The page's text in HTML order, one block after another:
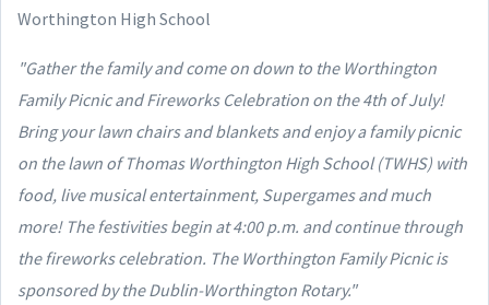
Worthington High School
"Gather the family and come on down to the Worthington
Family Picnic and Fireworks Celebration on the 4th of July!
Bring your lawn chairs and blankets and enjoy a family picnic
on the lawn of Thomas Worthington High School (TWHS) with
food, live musical entertainment, Supergames and much
more! The festivities begin at 4:00 p.m. and continue through
the fireworks celebration. The Worthington Family Picnic is
sponsored by the Dublin-Worthington Rotary."